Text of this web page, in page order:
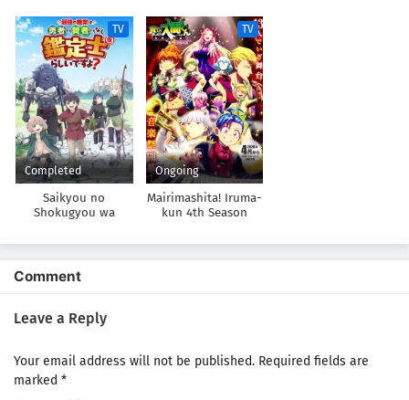
Samayou 3rd Season
TV
Completed
Saikyou no
Shokugyou wa
demo Naku
Rashii desu yo?
TV
Ongoing
Mairimashita! Iruma-
kun 4th Season
Comment
Leave a Reply
Your email address will not be published. Required fields are
marked *